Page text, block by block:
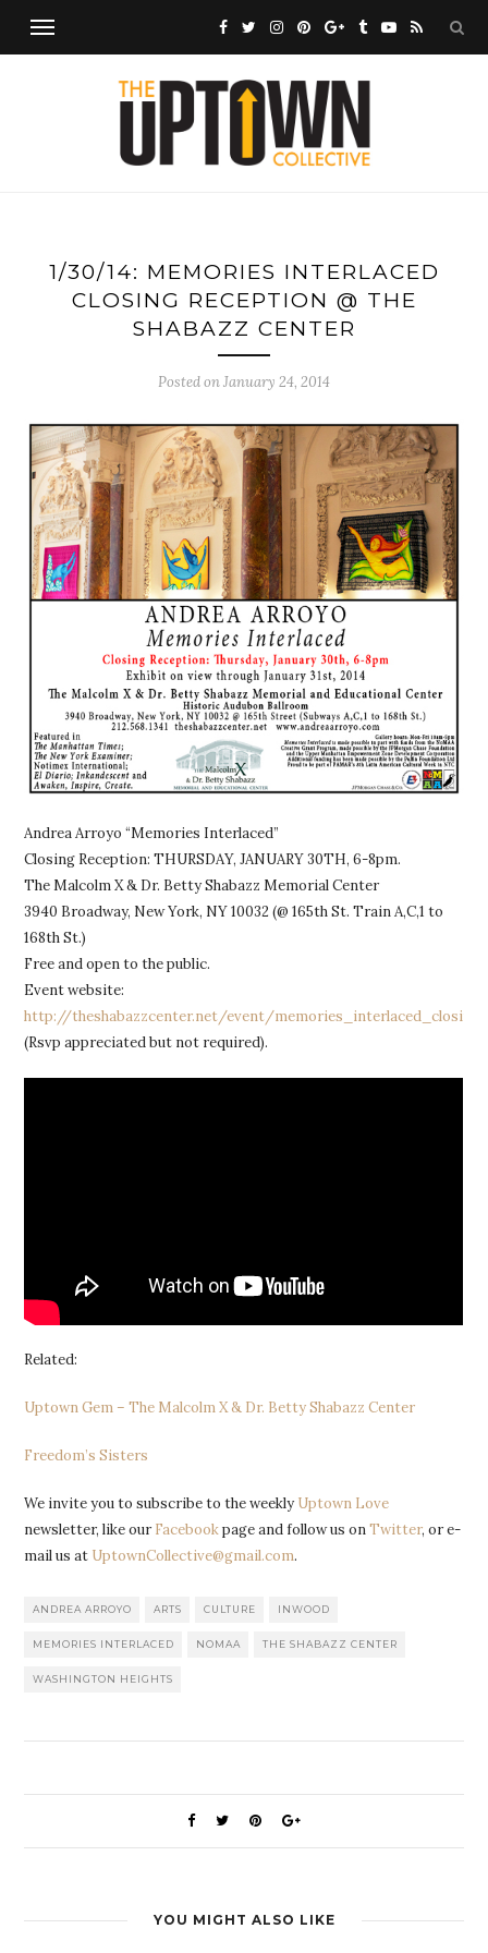
1/30/14: MEMORIES INTERLACED
CLOSING RECEPTION @ THE
SHABAZZ CENTER
Posted onJanuary 24, 2014
Andrea Arroyo “Memories Interlaced”
Closing Reception: THURSDAY, JANUARY 30TH, 6-8pm.
The Malcolm X & Dr. Betty Shabazz Memorial Center
3940 Broadway, New York, NY 10032 (@ 165th St. Train A,C,1 to
168th St.)
Free and open to the public.
Event website:
http://theshabazzcenter.net/event/
(Rsvp appreciated but not required).
Related:
Uptown Gem – The Malcolm X & Dr. Betty Shabazz Center
Freedom’s Sisters
We invite you to subscribe to the weekly Uptown Love
newsletter, like our Facebookpage and follow us onTwitter, or e-
mail us at UptownCollective@gmail.com.
ANDREA ARROYO ARTS CULTURE INWOOD
MEMORIES INTERLACED NOMAA THE SHABAZZ CENTER
WASHINGTON HEIGHTS
YOU MIGHT ALSO LIKE